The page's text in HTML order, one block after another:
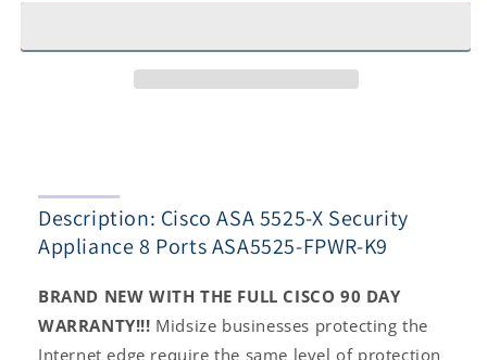
Security
K9
Security
Description: Cisco ASA 5525-X Security
Appliance 8 Ports ASA5525-FPWR-K9
BRAND NEW WITH THE FULL CISCO 90 DAY
WARRANTY!!! Midsize businesses protecting the
Internet edge require the same level of protection